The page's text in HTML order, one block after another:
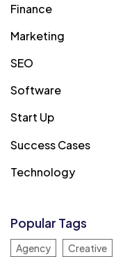
Finance
Marketing
SEO
Software
Start Up
Success Cases
Technology
Popular Tags
Agency Creative